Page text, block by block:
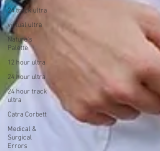
24 track ultra
virtual ultra
Nature's
Palette
12 hour ultra
24 hour ultra
24 hour track
ultra
Catra Corbett
Medical &
Surgical
Errors